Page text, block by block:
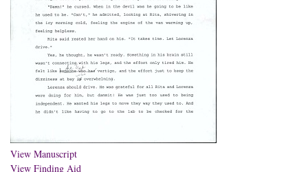
View Manuscript
View Finding Aid